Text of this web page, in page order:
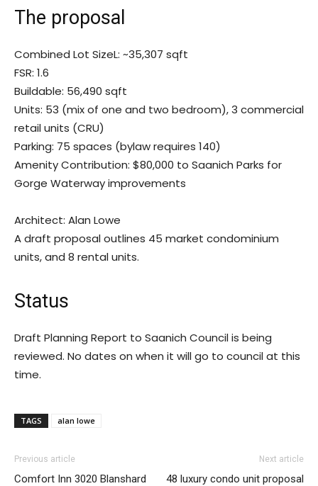
The proposal
Combined Lot SizeL: ~35,307 sqft
FSR: 1.6
Buildable: 56,490 sqft
Units: 53 (mix of one and two bedroom), 3 commercial
retail units (CRU)
Parking: 75 spaces (bylaw requires 140)
Amenity Contribution: $80,000 to Saanich Parks for
Gorge Waterway improvements
Architect: Alan Lowe
A draft proposal outlines 45 market condominium
units, and 8 rental units.
Status
Draft Planning Report to Saanich Council is being
reviewed. No dates on when it will go to council at this
time.
TAGS alan lowe
Previous article
Comfort Inn 3020 Blanshard
Next article
48 luxury condo unit proposal